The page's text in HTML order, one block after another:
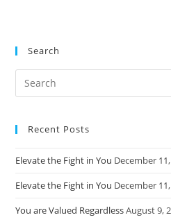
Search
Search
this
Recent Posts
Elevate the Fight in You December
Elevate the Fight in You December
You are Valued RegardlessAugust 9,